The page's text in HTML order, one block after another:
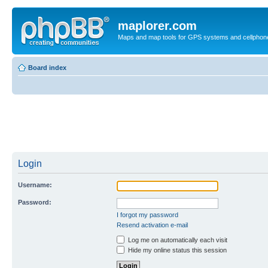
maplorer.com
Maps and map tools for GPS systems and
Board index
Login
Username:
Password:
I forgot my password
Resend activation e-mail
Log me on automatically each visit
Hide my online status this session